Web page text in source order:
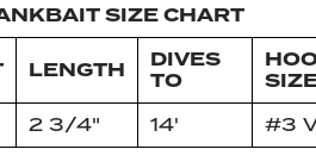
SIZE CHART
LENGTH
DIVES
TO
2 3/4" 14' #3